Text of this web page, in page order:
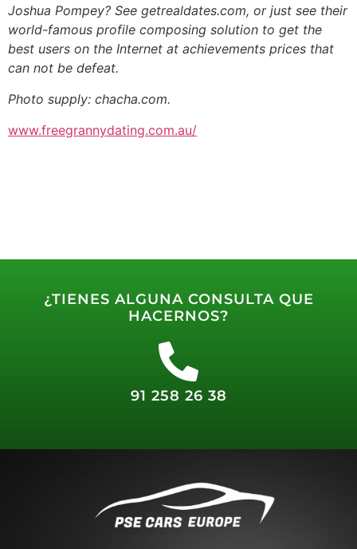
Joshua Pompey? See getrealdates.com, or just see their
world-famous profile composing solution to get the
best users on the Internet at achievements prices that
can not be defeat.
Photo supply: chacha.com.
www.freegrannydating.com.au/
¿TIENES ALGUNA CONSULTA QUE
HACERNOS?
91 258 26 38